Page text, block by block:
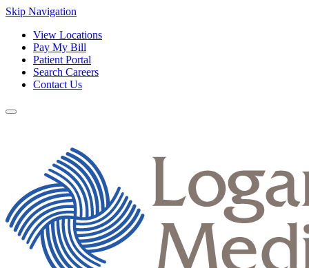
Skip Navigation
View Locations
Pay My Bill
Patient Portal
Search Careers
Contact Us